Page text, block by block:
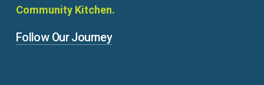
Community Kitchen.
Follow Our Journey